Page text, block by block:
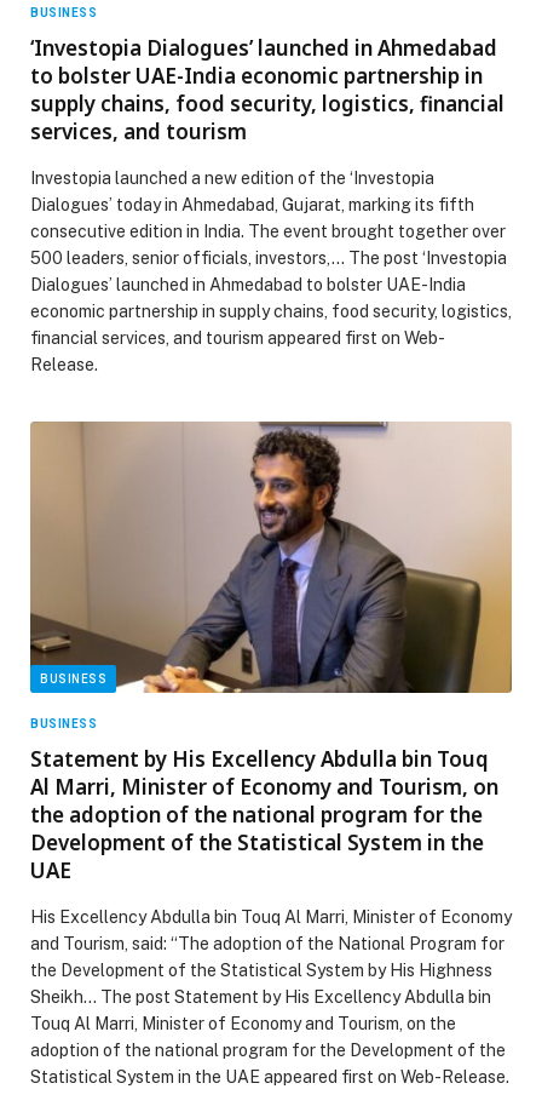
BUSINESS
‘Investopia Dialogues’ launched in Ahmedabad
to bolster UAE-India economic partnership in
supply chains, food security, logistics, financial
services, and tourism
Investopia launched a new edition of the ‘Investopia
Dialogues’ today in Ahmedabad, Gujarat, marking its fifth
consecutive edition in India. The event brought together over
500 leaders, senior officials, investors,… The post ‘Investopia
Dialogues’ launched in Ahmedabad to bolster UAE-India
economic partnership in supply chains, food security, logistics,
financial services, and tourism appeared first on Web-
Release.
BUSINESS
BUSINESS
Statement by His Excellency Abdulla bin Touq
Al Marri, Minister of Economy and Tourism, on
the adoption of the national program for the
Development of the Statistical System in the
UAE
His Excellency Abdulla bin Touq Al Marri, Minister of Economy
and Tourism, said: “The adoption of the National Program for
the Development of the Statistical System by His Highness
Sheikh… The post Statement by His Excellency Abdulla bin
Touq Al Marri, Minister of Economy and Tourism, on the
adoption of the national program for the Development of the
Statistical System in the UAE appeared first on Web-Release.